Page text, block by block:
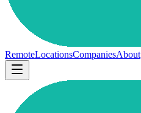
RemoteLocationsCompaniesAbout